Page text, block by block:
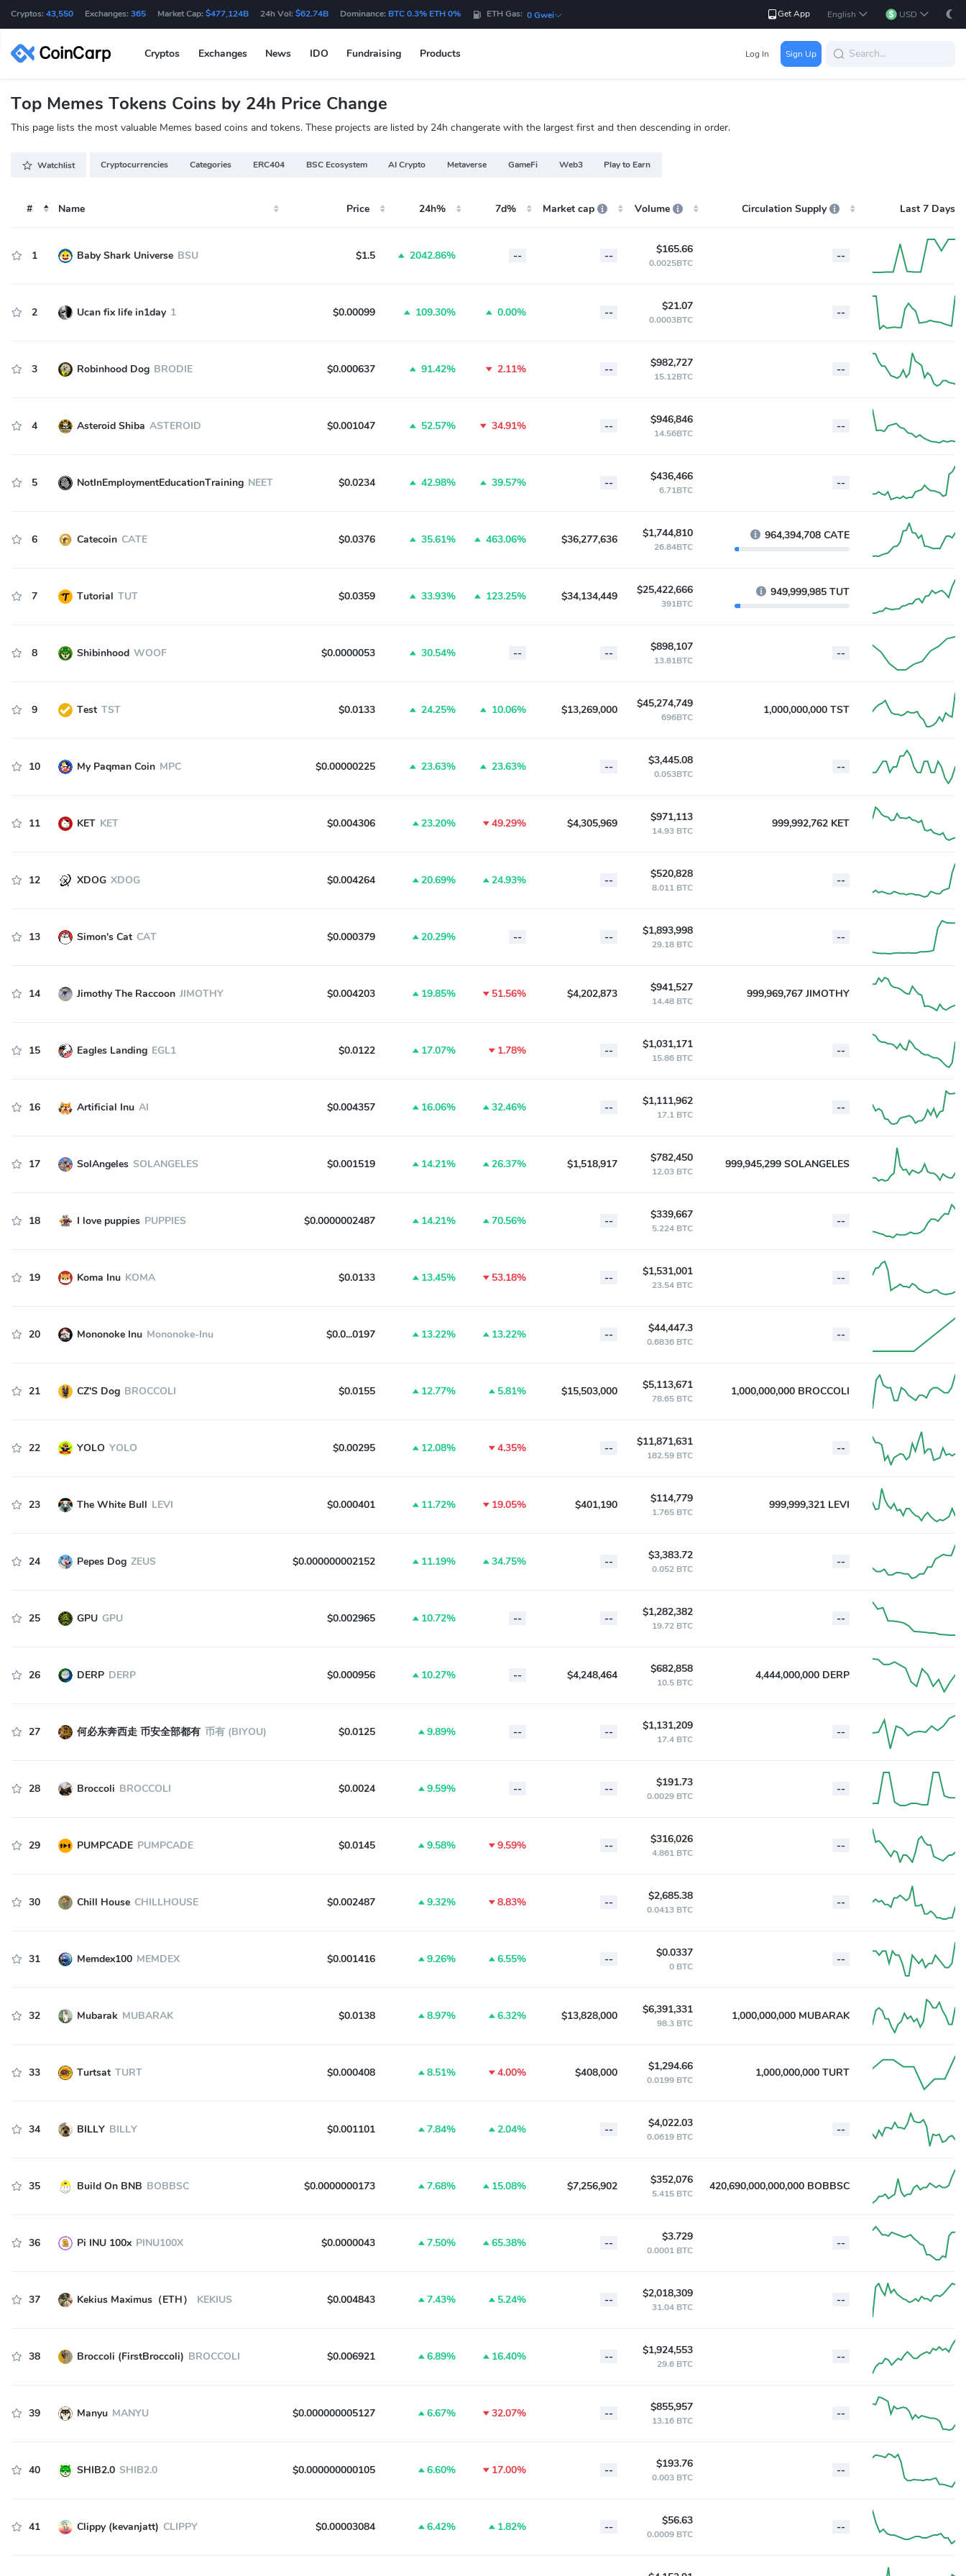
Cryptos: 43,550 Exchanges: 365 Market Cap: $477,124B 24h Vol: $62.74B Dominance: BTC 0.3% ETH 0% ETH Gas: 0 Gwei Get App English USD
Cryptos Exchanges News IDO Fundraising Products Log In Sign Up
Top Memes Tokens Coins by 24h Price Change
This page lists the most valuable Memes based coins and tokens. These projects are listed by 24h changerate with the largest first and then descending in order.
Watchlist Cryptocurrencies Categories ERC404 BSC Ecosystem AI Crypto Metaverse GameFi Web3 Play to Earn
# Name Price 24h% 7d% Market cap Volume Circulation Supply Last 7 Days
1 Baby Shark Universe BSU $1.5 2042.86% -- -- $165.66
0.0025BTC
--
2 Ucan fix life in1day 1 $0.00099 109.30% 0.00% -- $21.07
0.0003BTC
--
3 Robinhood Dog BRODIE $0.000637 91.42% 2.11% -- $982,727
15.12BTC
--
4 Asteroid Shiba ASTEROID $0.001047 52.57% 34.91% -- $946,846
14.56BTC
--
5 NotInEmploymentEducationTraining NEET $0.0234 42.98% 39.57% -- $436,466
6.71BTC
--
6 Catecoin CATE $0.0376 35.61% 463.06% $36,277,636 $1,744,810
26.84BTC
964,394,708 CATE
7 Tutorial TUT $0.0359 33.93% 123.25% $34,134,449 $25,422,666
391BTC
949,999,985 TUT
8 Shibinhood WOOF $0.0000053 30.54% -- -- $898,107
13.81BTC
--
9 Test TST $0.0133 24.25% 10.06% $13,269,000 $45,274,749
696BTC
1,000,000,000 TST
10 My Paqman Coin MPC $0.00000225 23.63% 23.63% -- $3,445.08
0.053BTC
--
11 KET KET $0.004306 23.20% 49.29% $4,305,969 $971,113
14.93 BTC
999,992,762 KET
12 XDOG XDOG $0.004264 20.69% 24.93% -- $520,828
8.011 BTC
--
13 Simon's Cat CAT $0.000379 20.29% -- -- $1,893,998
29.18 BTC
--
14 Jimothy The Raccoon JIMOTHY $0.004203 19.85% 51.56% $4,202,873 $941,527
14.48 BTC
999,969,767 JIMOTHY
15 Eagles Landing EGL1 $0.0122 17.07% 1.78% -- $1,031,171
15.86 BTC
--
16 Artificial Inu AI $0.004357 16.06% 32.46% -- $1,111,962
17.1 BTC
--
17 SolAngeles SOLANGELES $0.001519 14.21% 26.37% $1,518,917 $782,450
12.03 BTC
999,945,299 SOLANGELES
18 I love puppies PUPPIES $0.0000002487 14.21% 70.56% -- $339,667
5.224 BTC
--
19 Koma Inu KOMA $0.0133 13.45% 53.18% -- $1,531,001
23.54 BTC
--
20 Mononoke Inu Mononoke-Inu $0.0...0197 13.22% 13.22% -- $44,447.3
0.6836 BTC
--
21 CZ'S Dog BROCCOLI $0.0155 12.77% 5.81% $15,503,000 $5,113,671
78.65 BTC
1,000,000,000 BROCCOLI
22 YOLO YOLO $0.00295 12.08% 4.35% -- $11,871,631
182.59 BTC
--
23 The White Bull LEVI $0.000401 11.72% 19.05% $401,190 $114,779
1.765 BTC
999,999,321 LEVI
24 Pepes Dog ZEUS $0.000000002152 11.19% 34.75% -- $3,383.72
0.052 BTC
--
25 GPU GPU $0.002965 10.72% -- -- $1,282,382
19.72 BTC
--
26 DERP DERP $0.000956 10.27% -- $4,248,464 $682,858
10.5 BTC
4,444,000,000 DERP
27 何必东奔西走 币安全部都有 币有 (BIYOU) $0.0125 9.89% -- -- $1,131,209
17.4 BTC
--
28 Broccoli BROCCOLI $0.0024 9.59% -- -- $191.73
0.0029 BTC
--
29 PUMPCADE PUMPCADE $0.0145 9.58% 9.59% -- $316,026
4.861 BTC
--
30 Chill House CHILLHOUSE $0.002487 9.32% 8.83% -- $2,685.38
0.0413 BTC
--
31 Memdex100 MEMDEX $0.001416 9.26% 6.55% -- $0.0337
0 BTC
--
32 Mubarak MUBARAK $0.0138 8.97% 6.32% $13,828,000 $6,391,331
98.3 BTC
1,000,000,000 MUBARAK
33 Turtsat TURT $0.000408 8.51% 4.00% $408,000 $1,294.66
0.0199 BTC
1,000,000,000 TURT
34 BILLY BILLY $0.001101 7.84% 2.04% -- $4,022.03
0.0619 BTC
--
35 Build On BNB BOBBSC $0.0000000173 7.68% 15.08% $7,256,902 $352,076
5.415 BTC
420,690,000,000,000 BOBBSC
36 Pi INU 100x PINU100X $0.0000043 7.50% 65.38% -- $3.729
0.0001 BTC
--
37 Kekius Maximus（ETH） KEKIUS $0.004843 7.43% 5.24% -- $2,018,309
31.04 BTC
--
38 Broccoli (FirstBroccoli) BROCCOLI $0.006921 6.89% 16.40% -- $1,924,553
29.6 BTC
--
39 Manyu MANYU $0.000000005127 6.67% 32.07% -- $855,957
13.16 BTC
--
40 SHIB2.0 SHIB2.0 $0.000000000105 6.60% 17.00% -- $193.76
0.003 BTC
--
41 Clippy (kevanjatt) CLIPPY $0.00003084 6.42% 1.82% -- $56.63
0.0009 BTC
--